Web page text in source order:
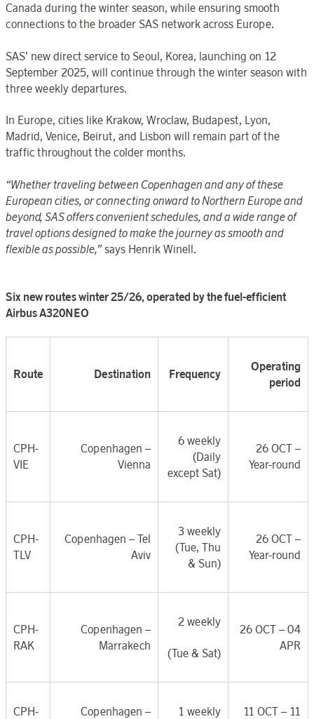
Canada during the winter season, while ensuring smooth
connections to the broader SAS network across Europe.
SAS’ new direct service to Seoul, Korea, launching on 12
September 2025, will continue through the winter season with
three weekly departures.
In Europe, cities like Krakow, Wroclaw, Budapest, Lyon,
Madrid, Venice, Beirut, and Lisbon will remain part of the
traffic throughout the colder months.
“Whether traveling between Copenhagen and any of these
European cities, or connecting onward to Northern Europe and
beyond, SAS offers convenient schedules, and a wide range of
travel options designed to make the journey as smooth and
flexible as possible,”says Henrik Winell.
Six new routes winter 25/26, operated by the fuel-efficient
Airbus A320NEO
Route Destination Frequency
Operating
period
CPH-
VIE
Copenhagen –
Vienna
6 weekly
(Daily
except Sat)
26 OCT –
Year-round
CPH-
TLV
Copenhagen – Tel
Aviv
3 weekly
(Tue, Thu
& Sun)
26 OCT –
Year-round
CPH-
RAK
Copenhagen –
Marrakech
2 weekly
(Tue & Sat)
26 OCT – 04
APR
CPH- Copenhagen – 1 weekly 11 OCT – 11